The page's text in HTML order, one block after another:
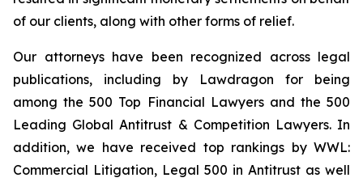
of our clients, along with other forms of relief.
Our attorneys have been recognized across legal
publications, including by Lawdragon for being
among the 500 Top Financial Lawyers and the 500
Leading Global Antitrust & Competition Lawyers. In
addition, we have received top rankings by WWL:
Commercial Litigation, Legal 500 in Antitrust as well